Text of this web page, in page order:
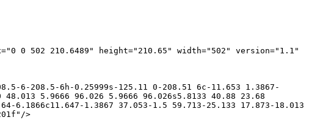
0 502 210.6489" height="210.65" width="502" version="1.1"
6-208.5-6h-0.25999s-125.11 0-208.51 6c-11.653 1.3867-
5.9666 96.026 5.9666 96.026s5.8133 40.88 23.68
6.1866c11.647-1.3867 37.053-1.5 59.713-25.133 17.873-18.013
>